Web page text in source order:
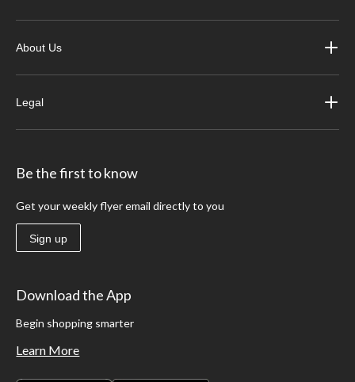
About Us
Legal
Be the first to know
Get your weekly flyer email directly to you
Sign up
Download the App
Begin shopping smarter
Learn More